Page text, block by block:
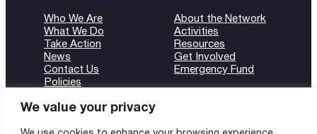
We value your privacy
Who We Are
What We Do
Take Action
News
Contact Us
Policies
About the Network
Activities
Resources
Get Involved
Emergency Fund